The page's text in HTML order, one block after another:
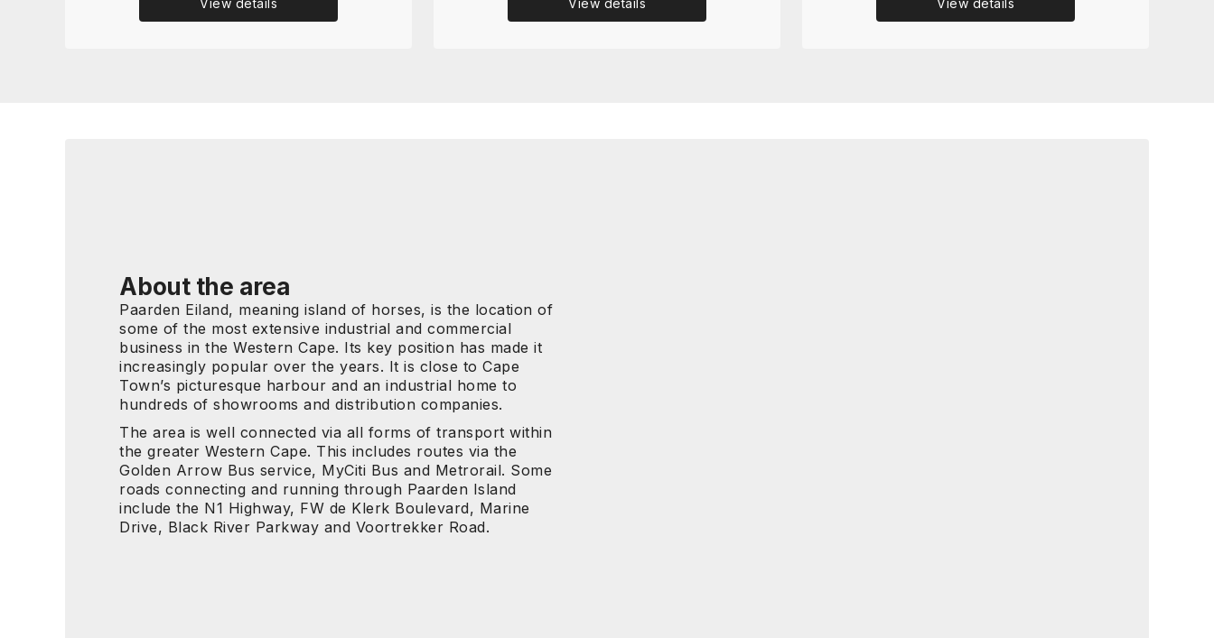
View details View details View details
About the area
Paarden Eiland, meaning island of horses, is the location of
some of the most extensive industrial and commercial
business in the Western Cape. Its key position has made it
increasingly popular over the years. It is close to Cape
Town’s picturesque harbour and an industrial home to
hundreds of showrooms and distribution companies.
The area is well connected via all forms of transport within
the greater Western Cape. This includes routes via the
Golden Arrow Bus service, MyCiti Bus and Metrorail. Some
roads connecting and running through Paarden Island
include the N1 Highway, FW de Klerk Boulevard, Marine
Drive, Black River Parkway and Voortrekker Road.